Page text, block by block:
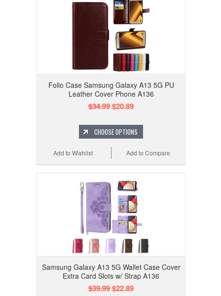
Folio Case Samsung Galaxy A13 5G PU
Leather Cover Phone A136
$34.99$20.89
CHOOSE OPTIONS
Add to Compare
Add to Wishlist
Samsung Galaxy A13 5G Wallet Case Cover
Extra Card Slots w/ Strap A136
$39.99$22.89